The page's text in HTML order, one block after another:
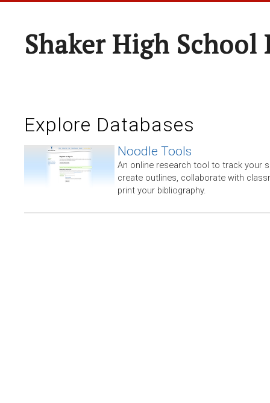
Shaker High
Explore Databases
Noodle Tools
An online research tool to track your
create outlines, collaborate with
print your bibliography.